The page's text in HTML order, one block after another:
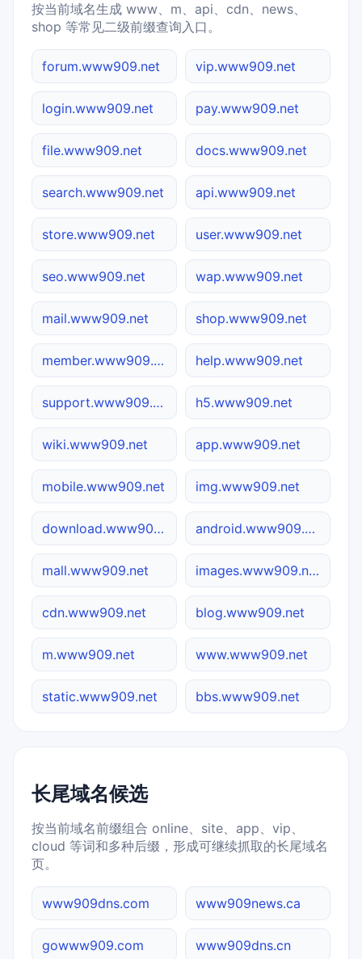
按当前域名生成 www、m、api、cdn、news、
shop 等常见二级前缀查询入口。
forum.www909.net vip.www909.net
login.www909.net pay.www909.net
file.www909.net docs.www909.net
search.www909.net api.www909.net
store.www909.net user.www909.net
seo.www909.net wap.www909.net
mail.www909.net shop.www909.net
member.www909.net help.www909.net
support.www909.net h5.www909.net
wiki.www909.net app.www909.net
mobile.www909.net img.www909.net
download.www909.net android.www909.net
mall.www909.net images.www909.net
cdn.www909.net blog.www909.net
m.www909.net www.www909.net
static.www909.net bbs.www909.net
长尾域名候选
按当前域名前缀组合 online、site、app、vip、
cloud 等词和多种后缀，形成可继续抓取的长尾域名
页。
www909dns.com www909news.ca
gowww909.com www909dns.cn